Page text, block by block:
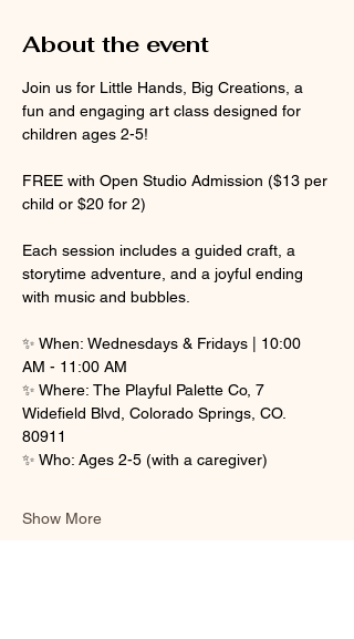
About the event
Join us for Little Hands, Big Creations, a
fun and engaging art class designed for
children ages 2-5!
FREE with Open Studio Admission ($13 per
child or $20 for 2)
Each session includes a guided craft, a
storytime adventure, and a joyful ending
with music and bubbles.
✨ When: Wednesdays & Fridays | 10:00
AM - 11:00 AM
✨ Where: The Playful Palette Co, 7
Widefield Blvd, Colorado Springs, CO.
80911
✨ Who: Ages 2-5 (with a caregiver)
Show More